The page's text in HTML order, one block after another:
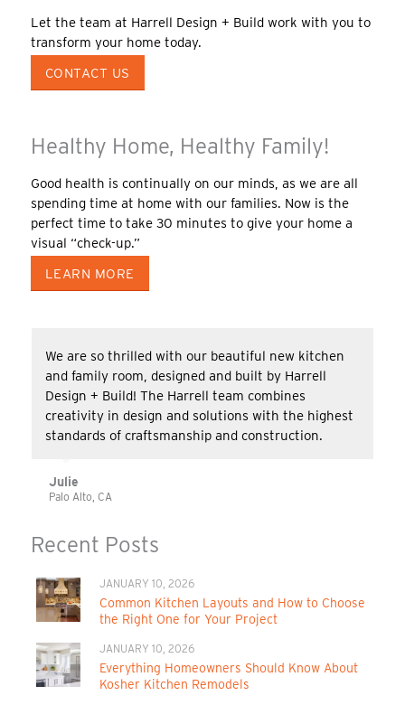
Let the team at Harrell Design + Build work with you to
transform your home today.
CONTACT US
Healthy Home, Healthy Family!
Good health is continually on our minds, as we are all
spending time at home with our families. Now is the
perfect time to take 30 minutes to give your home a
visual “check-up.”
LEARN MORE
We are so thrilled with our beautiful new kitchen
and family room, designed and built by Harrell
Design + Build! The Harrell team combines
creativity in design and solutions with the highest
standards of craftsmanship and construction.
Julie
Palo Alto, CA
Recent Posts
JANUARY 10, 2026
Common Kitchen Layouts and How to Choose
the Right One for Your Project
JANUARY 10, 2026
Everything Homeowners Should Know About
Kosher Kitchen Remodels